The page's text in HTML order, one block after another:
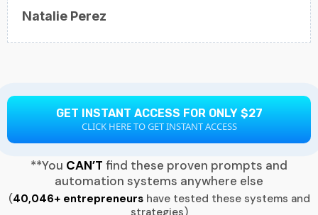
Natalie Perez
GET INSTANT ACCESS FOR ONLY $27
CLICK HERE TO GET INSTANT ACCESS
**You CAN’T find these proven prompts and
automation systems anywhere else
(40,046+ entrepreneurshave tested these systems and
strategies)